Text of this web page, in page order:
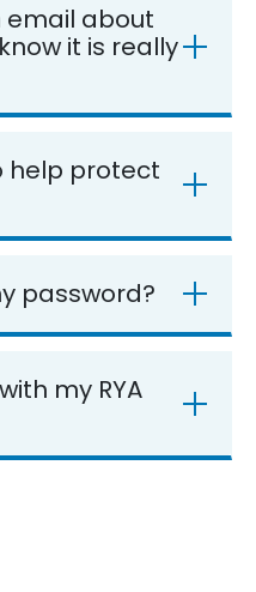
email about
it is really
help protect
password?
my RYA